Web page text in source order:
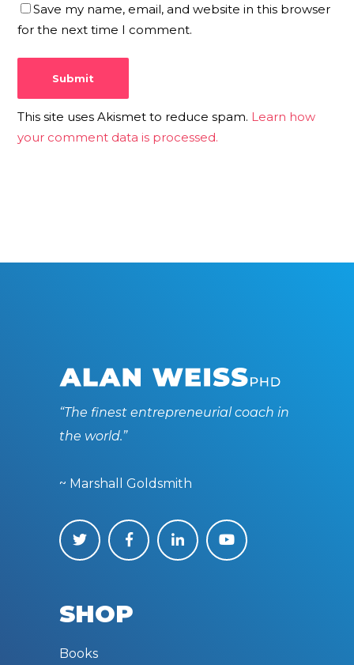
Save my name, email, and website in this browser
for the next time I comment.
This site uses Akismet to reduce spam. Learn how
your comment data is processed.
“The finest entrepreneurial coach in
the world.”
~ Marshall Goldsmith
SHOP
Books